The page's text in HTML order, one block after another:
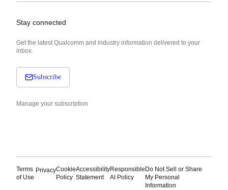
Stay connected
Get the latest Qualcomm and industry information delivered to your
inbox.
Subscribe
Manage your subscription
Terms
of Use
PrivacyCookie
Policy
Accessibility
Statement
Responsible
AI Policy
Do Not Sell or Share
My Personal
Information